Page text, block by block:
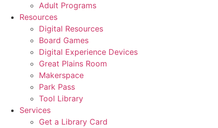
Adult Programs
Resources
Digital Resources
Board Games
Digital Experience Devices
Great Plains Room
Makerspace
Park Pass
Tool Library
Services
Get a Library Card